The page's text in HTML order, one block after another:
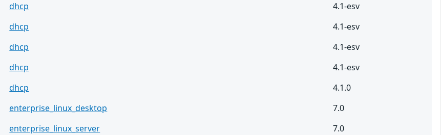
dhcp
4.1-esv
dhcp
4.1-esv
dhcp
4.1-esv
dhcp
4.1-esv
dhcp
4.1.0
enterprise_linux_desktop
7.0
enterprise_linux_server
7.0